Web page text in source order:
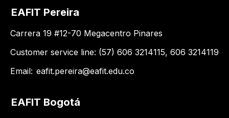
EAFIT Pereira
Carrera 19 #12-70 Megacentro Pinares
Customer service line: (57) 606 3214115, 606 3214119
Email: eafit.pereira@eafit.edu.co
EAFIT Bogotá